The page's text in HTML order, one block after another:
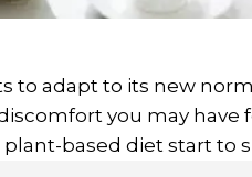
to adapt to its new
you may have
based diet start to